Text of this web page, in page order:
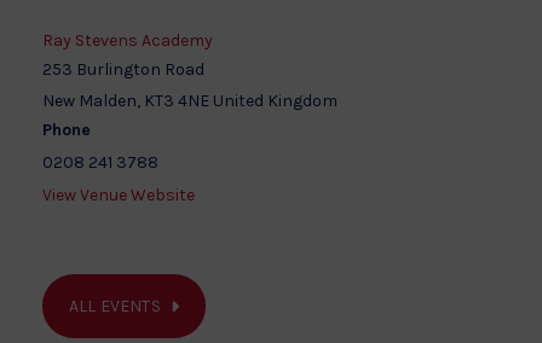
Ray Stevens Academy
253 Burlington Road
New Malden, KT3 4NE United Kingdom
Phone
0208 241 3788
View Venue Website
ALL EVENTS